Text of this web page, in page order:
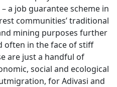
– a job guarantee scheme in
communities’ traditional
mining purposes further
often in the face of stiff
are just a handful of
social and ecological
for Adivasi and